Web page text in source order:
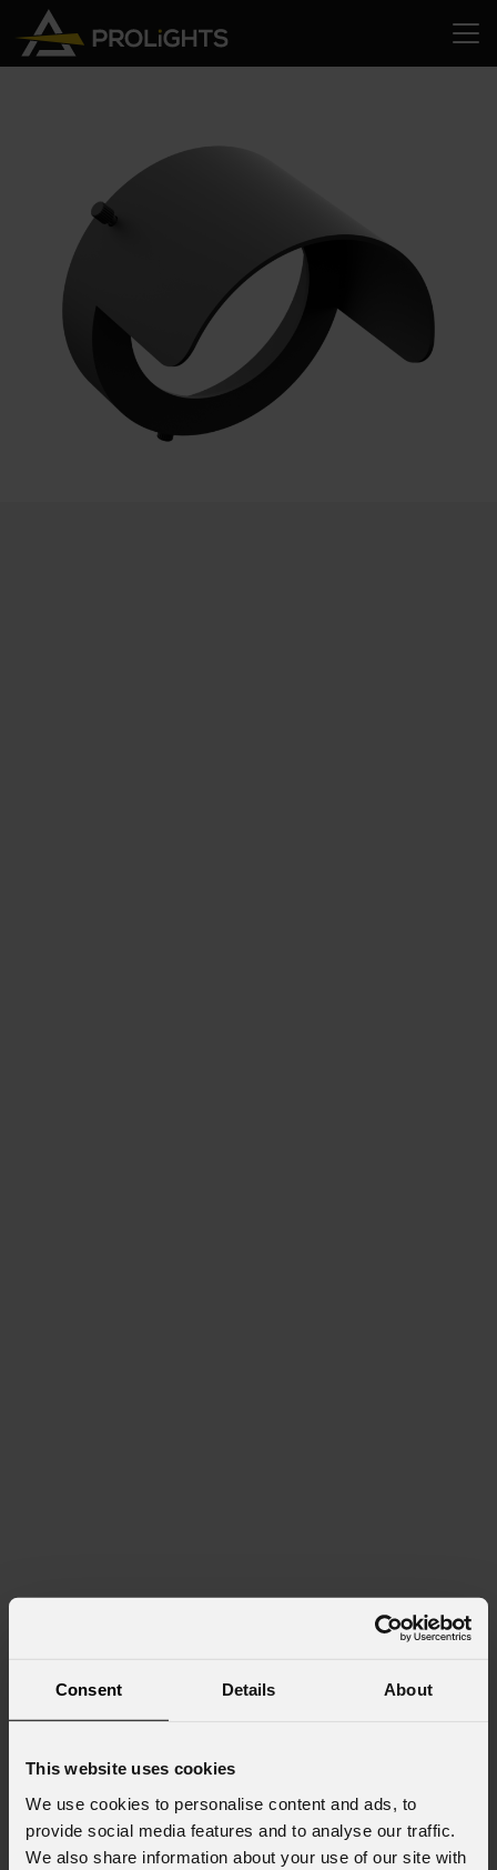
Consent Details About
This website uses cookies
We use cookies to personalise content and ads, to
provide social media features and to analyse our traffic.
We also share information about your use of our site with